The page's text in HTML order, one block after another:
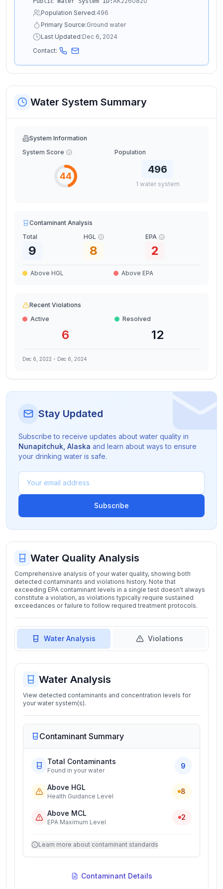
Population Served:496
Primary Source:Ground water
Last Updated:Dec 6, 2024
Contact:
Water System Summary
System Information
System Score
44
Population
496
1 water system
Contaminant Analysis
Total
9
HGL
8
EPA
2
Above HGL Above EPA
Recent Violations
Active
6
Resolved
12
Dec 6, 2022 - Dec 6, 2024
Stay Updated
Subscribe to receive updates about water quality in
Nunapitchuk Alaska and learn about ways to ensure
your drinking water is safe.
Subscribe
Water Quality Analysis
Comprehensive analysis of your water quality, showing both
detected contaminants and violations history. Note that
exceeding EPA contaminant levels in a single test doesn't always
constitute a violation, as violations typically require sustained
exceedances or failure to follow required treatment protocols.
Water Analysis Violations
Water Analysis
View detected contaminants and concentration levels for
your water system(s).
Contaminant Summary
Total Contaminants
Found in your water
9
Above HGL
Health Guidance Level
8
Above MCL
EPA Maximum Level
2
Learn more about contaminant standards
Contaminant Details